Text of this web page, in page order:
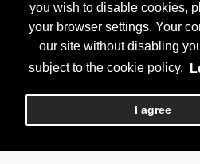
you wish to disable cookies,
your browser settings. Your
our site without disabling
subject to the cookie policy.
I agree